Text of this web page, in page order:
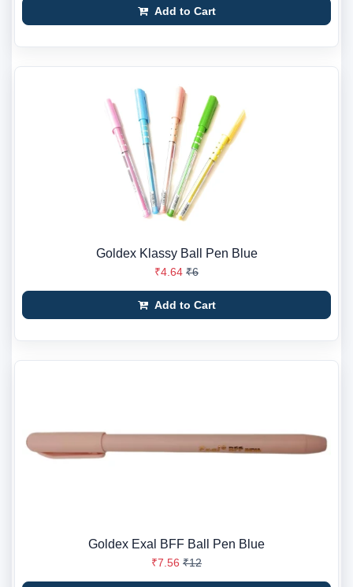
Add to Cart
Goldex Klassy Ball Pen Blue
₹4.64 ₹6
Add to Cart
Goldex Exal BFF Ball Pen Blue
₹7.56 ₹12